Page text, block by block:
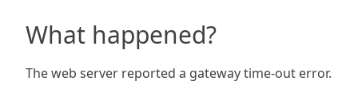
What happened?
The web server reported a gateway time-out error.